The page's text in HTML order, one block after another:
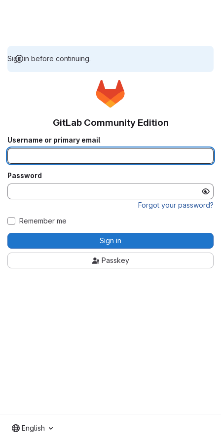
Sign in before continuing.
GitLab Community Edition
Username or primary email
Password
Forgot your password?
Remember me
Sign in
Passkey
English